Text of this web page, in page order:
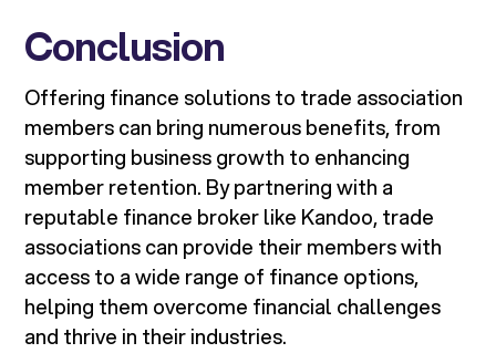
Conclusion
Offering finance solutions to trade association
members can bring numerous benefits, from
supporting business growth to enhancing
member retention. By partnering with a
reputable finance broker like Kandoo, trade
associations can provide their members with
access to a wide range of finance options,
helping them overcome financial challenges
and thrive in their industries.